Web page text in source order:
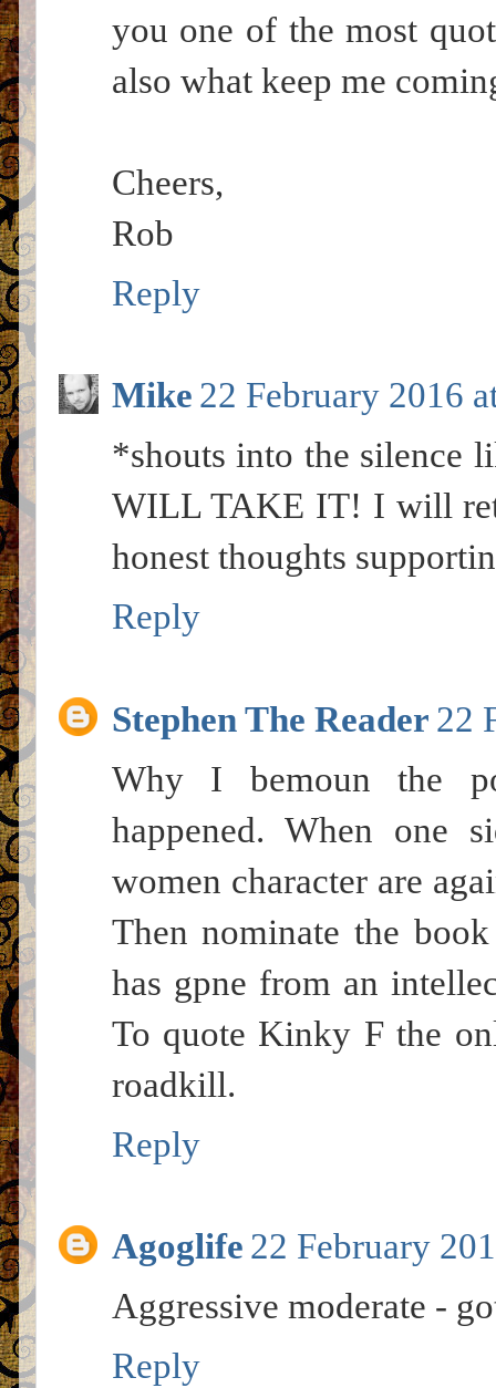
you one of the most
also what keep me
Cheers,
Rob
Reply
Mike 22 February 2016
*shouts into the silence
WILL TAKE IT! I will
honest thoughts
Reply
Stephen The Reader 22
Why I bemoun the
happened. When one
women character are
Then nominate the
has gpne from an
To quote Kinky F the
roadkill.
Reply
Agoglife 22 February
Aggressive moderate -
Reply